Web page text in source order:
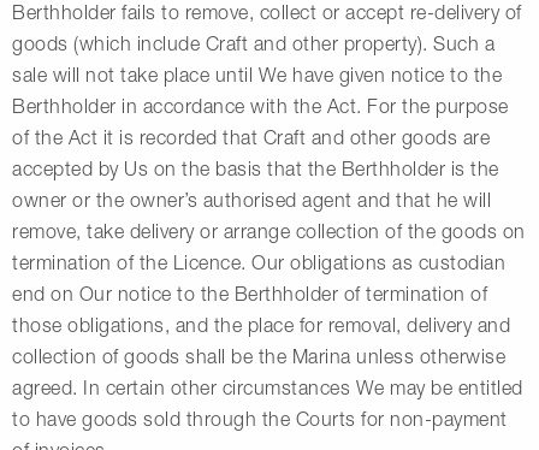
Berthholder fails to remove, collect or accept re-delivery of
goods (which include Craft and other property). Such a
sale will not take place until We have given notice to the
Berthholder in accordance with the Act. For the purpose
of the Act it is recorded that Craft and other goods are
accepted by Us on the basis that the Berthholder is the
owner or the owner’s authorised agent and that he will
remove, take delivery or arrange collection of the goods on
termination of the Licence. Our obligations as custodian
end on Our notice to the Berthholder of termination of
those obligations, and the place for removal, delivery and
collection of goods shall be the Marina unless otherwise
agreed. In certain other circumstances We may be entitled
to have goods sold through the Courts for non-payment